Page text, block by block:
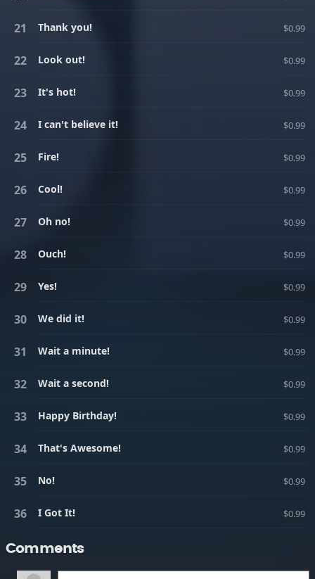
Thank you! $0.99
Look out! $0.99
It's hot! $0.99
I can't believe it! $0.99
Fire! $0.99
Cool! $0.99
Oh no! $0.99
Ouch! $0.99
Yes! $0.99
We did it! $0.99
Wait a minute! $0.99
Wait a second! $0.99
Happy Birthday! $0.99
That's Awesome! $0.99
No! $0.99
I Got It! $0.99
Comments